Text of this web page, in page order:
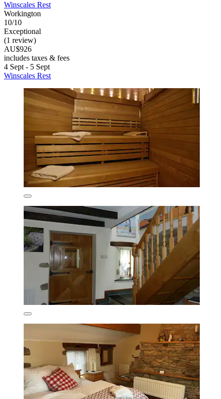
Winscales Rest
Workington
10/10
Exceptional
(1 review)
AU$926
includes taxes & fees
4 Sept - 5 Sept
Winscales Rest